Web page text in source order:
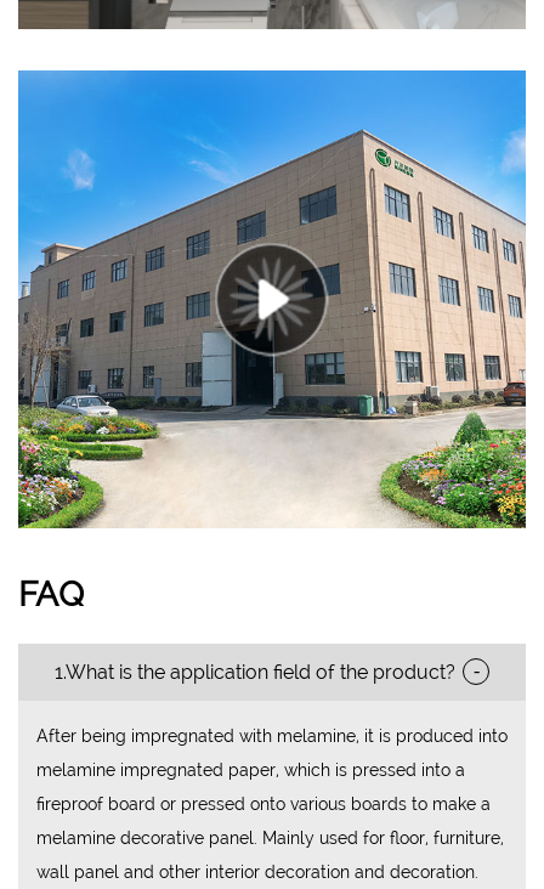
FAQ
1.What is the application field of the product? -
After being impregnated with melamine, it is produced into
melamine impregnated paper, which is pressed into a
fireproof board or pressed onto various boards to make a
melamine decorative panel. Mainly used for floor, furniture,
wall panel and other interior decoration and decoration.